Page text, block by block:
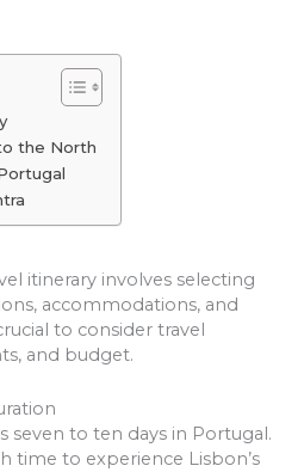
the North
itinerary involves selecting
accommodations, and
to consider travel
and budget.
seven to ten days in Portugal.
time to experience Lisbon’s